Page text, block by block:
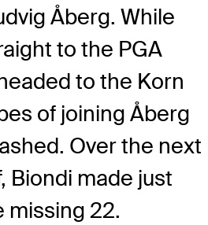
Åberg. While
to the PGA
to the Korn
of joining Åberg
Over the next
Biondi made just
missing 22.